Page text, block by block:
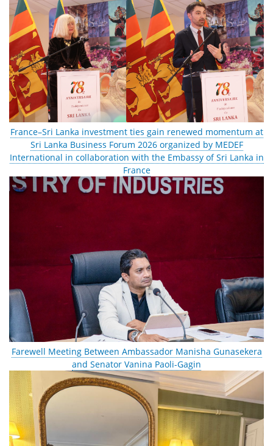
France–Sri Lanka investment ties gain renewed momentum at
Sri Lanka Business Forum 2026 organized by MEDEF
International in collaboration with the Embassy of Sri Lanka in
France
Farewell Meeting Between Ambassador Manisha Gunasekera
and Senator Vanina Paoli-Gagin